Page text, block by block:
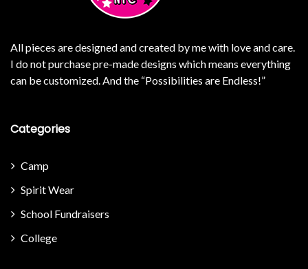
All pieces are designed and created by me with love and care.
I do not purchase pre-made designs which means everything
can be customized. And the “Possibilities are Endless!”
Categories
Camp
Spirit Wear
School Fundraisers
College